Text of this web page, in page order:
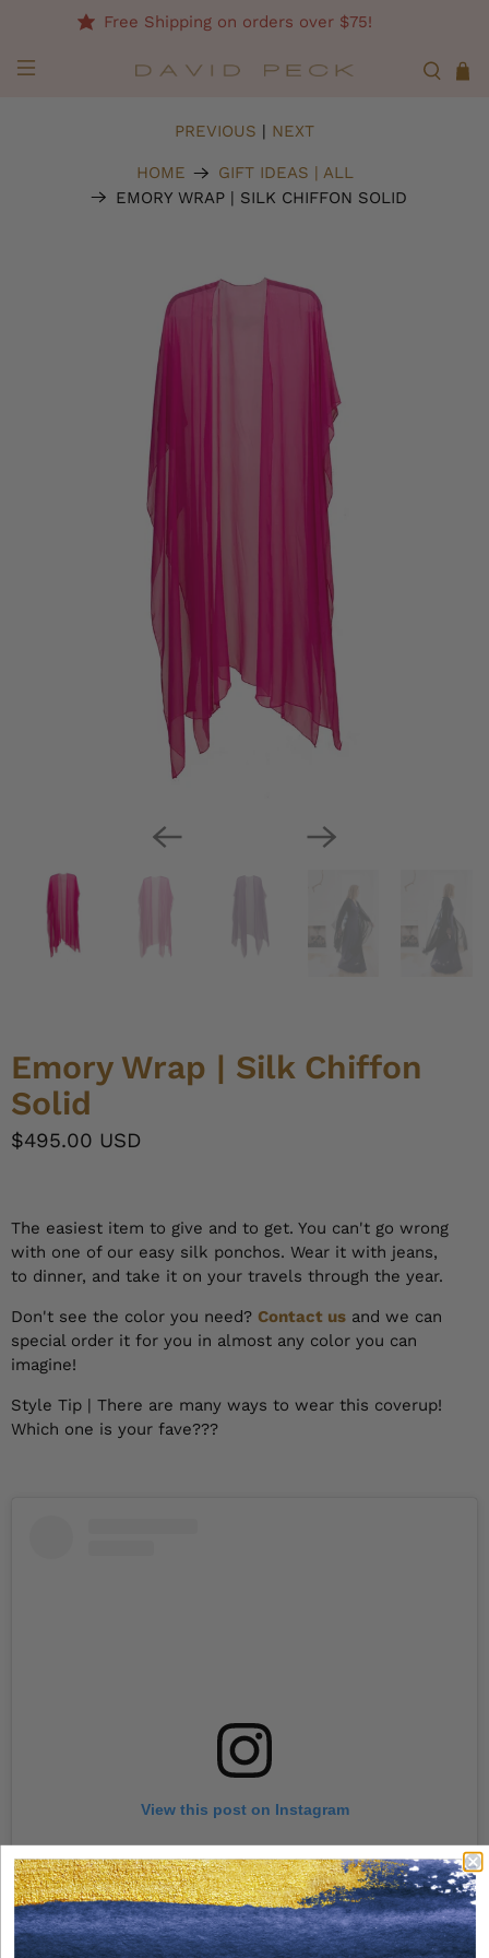
Free Shipping on orders over $75!
HOME
GIFT IDEAS | ALL
EMORY WRAP | SILK CHIFFON SOLID
PREVIOUS | NEXT
Emory Wrap | Silk Chiffon
Solid
$495.00 USD
The easiest item to give and to get. You can't go wrong
with one of our easy silk ponchos. Wear it with jeans,
to dinner, and take it on your travels through the year.
Don't see the color you need? Contact us and we can
special order it for you in almost any color you can
imagine!
Style Tip | There are many ways to wear this coverup!
Which one is your fave???
View this post on Instagram